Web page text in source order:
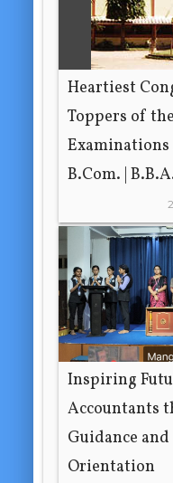
Heartiest
Toppers of
Examinations
B.Com. |
Inspiring
Accountants
Guidance
Orientation